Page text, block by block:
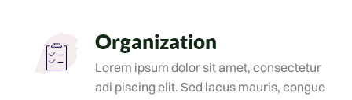
Organization
Lorem ipsum dolor sit amet, consectetur
adi piscing elit. Sed lacus mauris, congue